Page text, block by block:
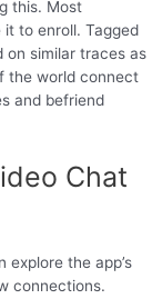
this. Most
to enroll. Tagged
on similar traces as
the world connect
and befriend
Chat
explore the app’s
connections.